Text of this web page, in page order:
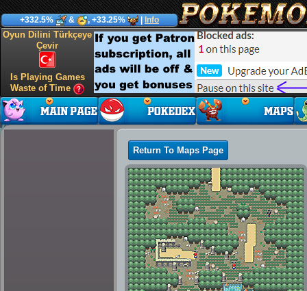
+332.5% & , +33.25% Info
Oyun Dilini Türkçeye
Çevir
Is Playing Games
Waste of Time
Return To Maps Page